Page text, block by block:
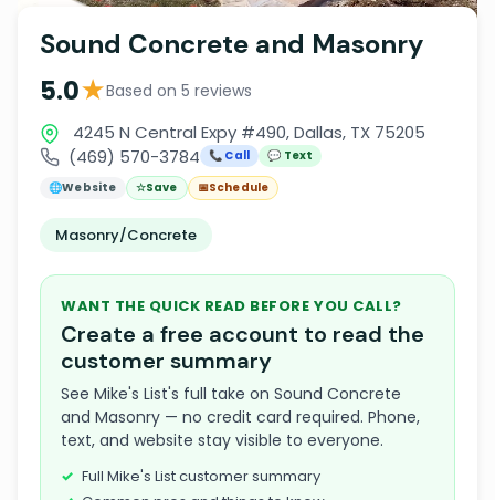
Sound Concrete and Masonry
5.0★Based on 5 reviews
4245 N Central Expy #490, Dallas, TX 75205
(469) 570-3784
📞 Call
💬 Text
🌐Website ☆Save 📅Schedule
Masonry/Concrete
WANT THE QUICK READ BEFORE YOU CALL?
Create a free account to read the
customer summary
See Mike's List's full take on Sound Concrete
and Masonry — no credit card required. Phone,
text, and website stay visible to everyone.
Full Mike's List customer summary